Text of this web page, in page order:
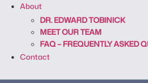
About
DR. EDWARD TOBINICK
MEET OUR TEAM
FAQ – FREQUENTLY ASKED
Contact